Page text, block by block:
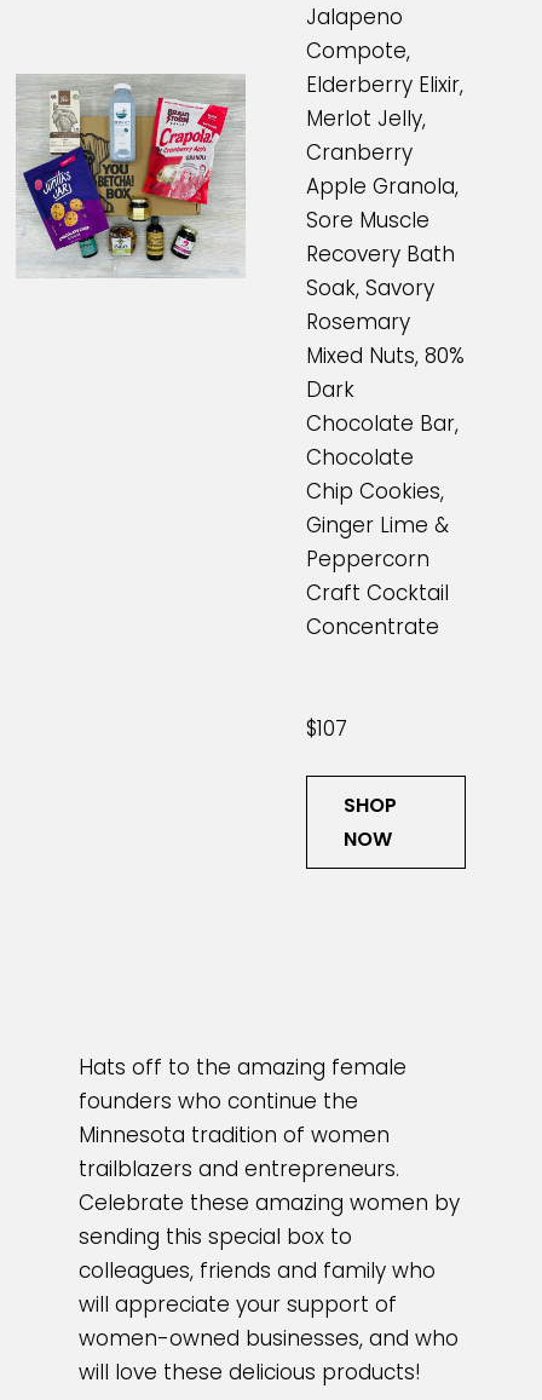
Jalapeno
Compote,
Elderberry Elixir,
Merlot Jelly,
Cranberry
Apple Granola,
Sore Muscle
Recovery Bath
Soak, Savory
Rosemary
Mixed Nuts, 80%
Dark
Chocolate Bar,
Chocolate
Chip Cookies,
Ginger Lime &
Peppercorn
Craft Cocktail
Concentrate
$107
SHOP
NOW
Hats off to the amazing female
founders who continue the
Minnesota tradition of women
trailblazers and entrepreneurs.
Celebrate these amazing women by
sending this special box to
colleagues, friends and family who
will appreciate your support of
women-owned businesses, and who
will love these delicious products!